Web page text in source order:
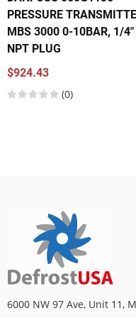
PRESSURE
MBS 3000 0-10BAR, 1/4"
NPT PLUG
$924.43
(0)
6000 NW 97 Ave, Unit 11,